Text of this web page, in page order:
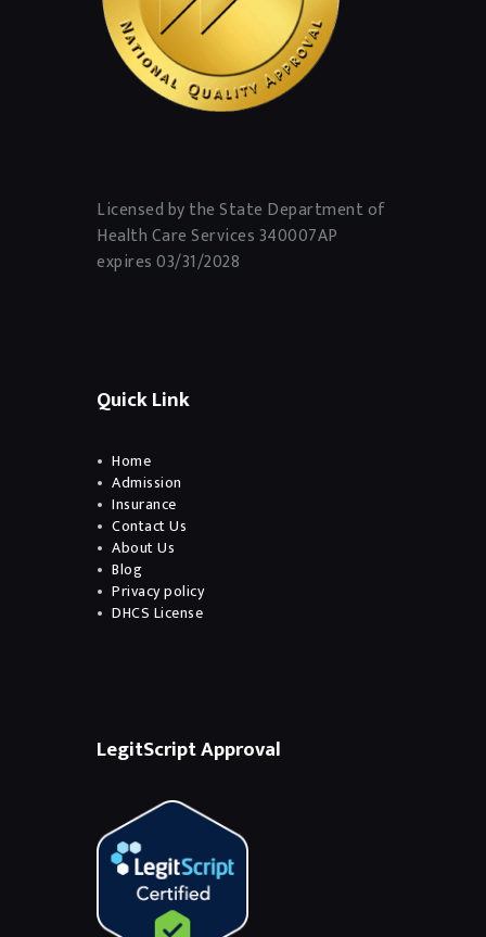
Licensed by the State Department of
Health Care Services 340007AP
expires 03/31/2028
Quick Link
Home
Admission
Insurance
Contact Us
About Us
Blog
Privacy policy
DHCS License
LegitScript Approval